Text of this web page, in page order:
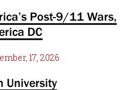
Post-9/11 Wars,
DC
17, 2026
University